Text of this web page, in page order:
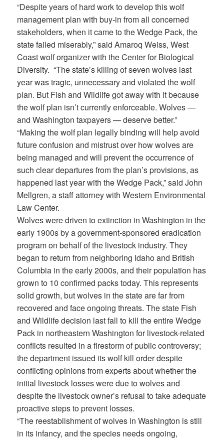
“Despite years of hard work to develop this wolf
management plan with buy-in from all concerned
stakeholders, when it came to the Wedge Pack, the
state failed miserably,” said Amaroq Weiss, West
Coast wolf organizer with the Center for Biological
Diversity. “The state’s killing of seven wolves last
year was tragic, unnecessary and violated the wolf
plan. But Fish and Wildlife got away with it because
the wolf plan isn’t currently enforceable. Wolves —
and Washington taxpayers — deserve better.”
“Making the wolf plan legally binding will help avoid
future confusion and mistrust over how wolves are
being managed and will prevent the occurrence of
such clear departures from the plan’s provisions, as
happened last year with the Wedge Pack,” said John
Mellgren, a staff attorney with Western Environmental
Law Center.
Wolves were driven to extinction in Washington in the
early 1900s by a government-sponsored eradication
program on behalf of the livestock industry. They
began to return from neighboring Idaho and British
Columbia in the early 2000s, and their population has
grown to 10 confirmed packs today. This represents
solid growth, but wolves in the state are far from
recovered and face ongoing threats. The state Fish
and Wildlife decision last fall to kill the entire Wedge
Pack in northeastern Washington for livestock-related
conflicts resulted in a firestorm of public controversy;
the department issued its wolf kill order despite
conflicting opinions from experts about whether the
initial livestock losses were due to wolves and
despite the livestock owner’s refusal to take adequate
proactive steps to prevent losses.
“The reestablishment of wolves in Washington is still
in its infancy, and the species needs ongoing,